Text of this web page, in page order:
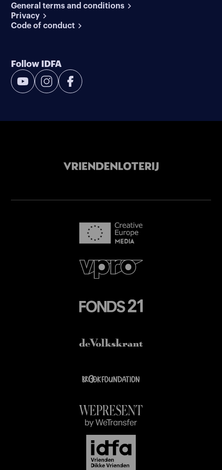
General terms and conditions
Privacy
Code of conduct
Follow IDFA